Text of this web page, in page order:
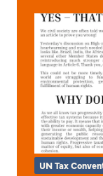
UN Tax